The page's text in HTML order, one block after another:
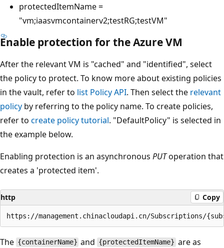
protectedItemName =
"vm;iaasvmcontainerv2;testRG;testVM"
Enable protection for the Azure VM
After the relevant VM is "cached" and "identified", select
the policy to protect. To know more about existing policies
in the vault, refer to list Policy API. Then select the relevant
policy by referring to the policy name. To create policies,
refer to create policy tutorial. "DefaultPolicy" is selected in
the example below.
Enabling protection is an asynchronous PUToperation that
creates a 'protected item'.
http Copy
The {containerName} and {protectedItemName} are as